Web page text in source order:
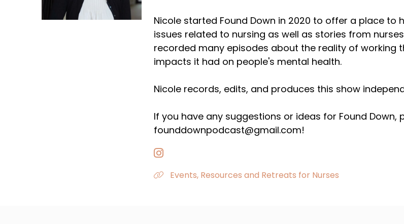
Nicole started Found Down in 2020 to offer a place
issues related to nursing as well as stories from
recorded many episodes about the reality of
impacts it had on people's mental health.
Nicole records, edits, and produces this show
If you have any suggestions or ideas for Found Down,
founddownpodcast@gmail.com!
Events, Resources and Retreats for Nurses